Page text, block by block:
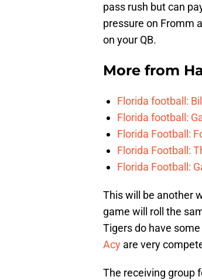
pass rush but can
pressure on Fromm
on your QB.
More from
Florida football:
Florida football:
Florida Football:
Florida Football:
Florida Football:
This will be another
game will roll the
Tigers do have
Acy are very
The receiving group